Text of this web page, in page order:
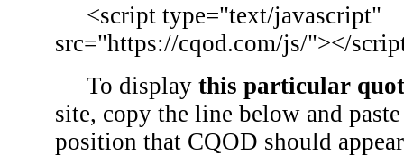
<script type="text/javascript"
src="https://cqod.com/js/"></
To display this particular
site, copy the line below and
position that CQOD should